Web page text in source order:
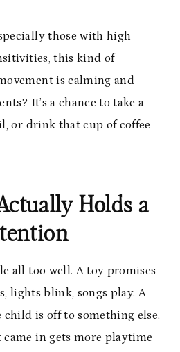
those with high
this kind of
is calming and
It’s a chance to take a
or drink that cup of coffee
Holds a
all too well. A toy promises
lights blink, songs play. A
is off to something else.
came in gets more playtime